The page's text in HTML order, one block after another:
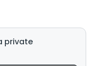
private